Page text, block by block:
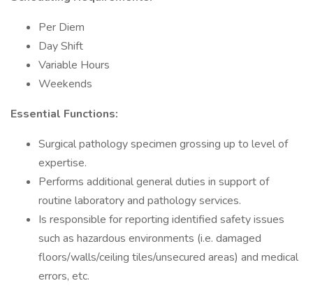
Per Diem
Day Shift
Variable Hours
Weekends
Essential Functions:
Surgical pathology specimen grossing up to level of
expertise.
Performs additional general duties in support of
routine laboratory and pathology services.
Is responsible for reporting identified safety issues
such as hazardous environments (i.e. damaged
floors/walls/ceiling tiles/unsecured areas) and medical
errors, etc.